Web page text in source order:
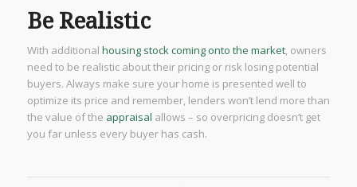
Be Realistic
With additional housing stock coming onto the market, owners
need to be realistic about their pricing or risk losing potential
buyers. Always make sure your home is presented well to
optimize its price and remember, lenders won’t lend more than
the value of the appraisal allows – so overpricing doesn’t get
you far unless every buyer has cash.